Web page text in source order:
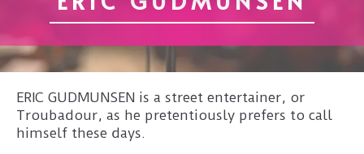
ERIC GUDMUNSEN is a street entertainer, or
Troubadour, as he pretentiously prefers to call
himself these days.